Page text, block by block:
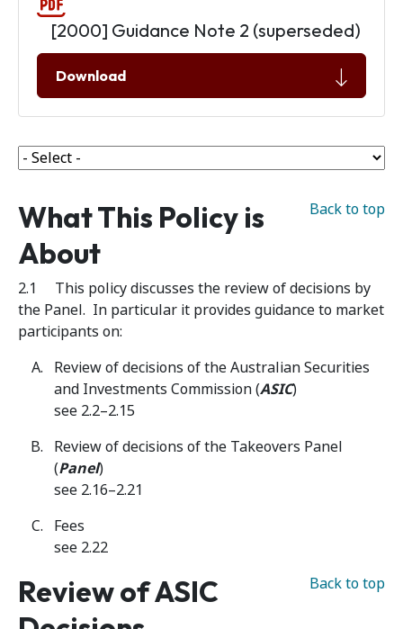
[2000] Guidance Note 2 (superseded)
Download
Back to top
What This Policy is
About
2.1 This policy discusses the review of decisions by
the Panel. In particular it provides guidance to market
participants on:
Review of decisions of the Australian Securities
and Investments Commission (ASIC)
see 2.2–2.15
Review of decisions of the Takeovers Panel
(Panel)
see 2.16–2.21
Fees
see 2.22
Back to top
Review of ASIC